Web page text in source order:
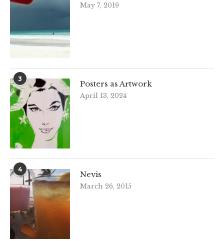
May 7, 2019
3
Posters as Artwork
April 13, 2024
4
Nevis
March 26, 2015